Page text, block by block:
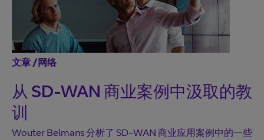
文章 / 网络
从 SD-WAN 商业案例中汲取的教
训
Wouter Belmans 分析了 SD-WAN 商业应用案例中的一些